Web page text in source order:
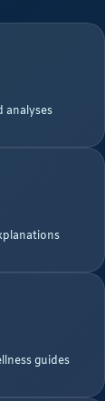
analyses
guides